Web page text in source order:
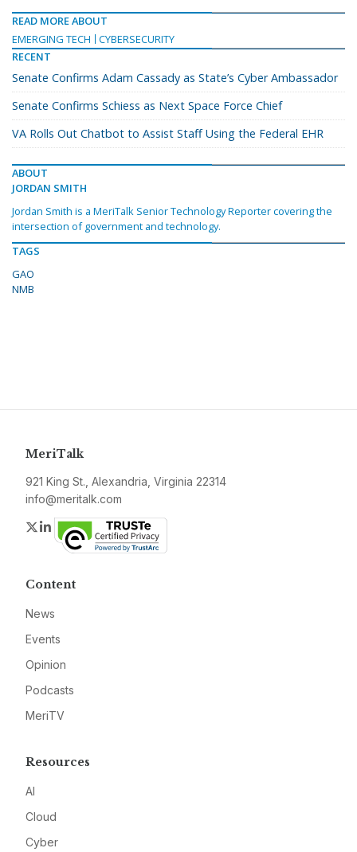
READ MORE ABOUT
EMERGING TECH
CYBERSECURITY
RECENT
Senate Confirms Adam Cassady as State’s Cyber Ambassador
Senate Confirms Schiess as Next Space Force Chief
VA Rolls Out Chatbot to Assist Staff Using the Federal EHR
ABOUT
JORDAN SMITH
Jordan Smith is a MeriTalk Senior Technology Reporter covering the
intersection of government and technology.
TAGS
GAO
NMB
MeriTalk
921 King St., Alexandria, Virginia 22314
info@meritalk.com
Twitter
LinkedIn
Content
News
Events
Opinion
Podcasts
MeriTV
Resources
AI
Cloud
Cyber